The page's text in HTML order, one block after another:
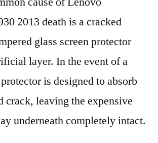
2013 death is a cracked
glass screen protector
layer. In the event of a
is designed to absorb
crack, leaving the expensive
underneath completely intact.